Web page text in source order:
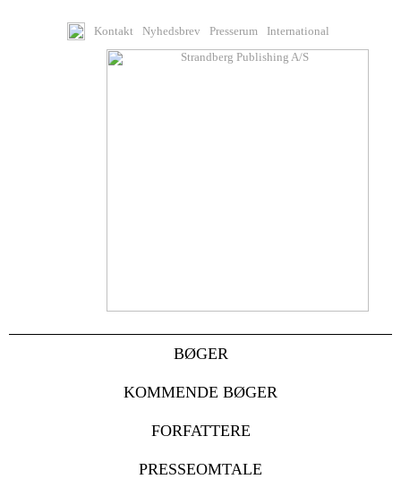
Kontakt Nyhedsbrev Presserum International
BØGER
KOMMENDE BØGER
FORFATTERE
PRESSEOMTALE